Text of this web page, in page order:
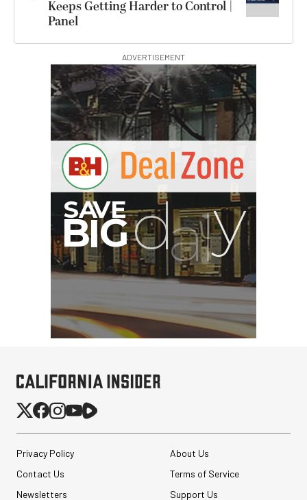
Keeps Getting Harder to Control |
Panel
ADVERTISEMENT
Privacy Policy
About Us
Contact Us
Terms of Service
Newsletters
Support Us